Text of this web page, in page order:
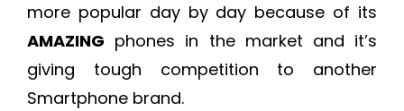
more popular day by day because of its
AMAZING phones in the market and it’s
giving tough competition to another
Smartphone brand.